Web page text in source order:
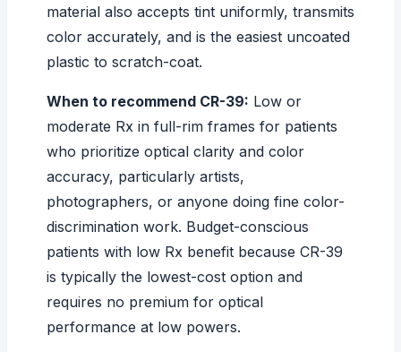
material also accepts tint uniformly, transmits
color accurately, and is the easiest uncoated
plastic to scratch-coat.
When to recommend CR-39: Low or
moderate Rx in full-rim frames for patients
who prioritize optical clarity and color
accuracy, particularly artists,
photographers, or anyone doing fine color-
discrimination work. Budget-conscious
patients with low Rx benefit because CR-39
is typically the lowest-cost option and
requires no premium for optical
performance at low powers.